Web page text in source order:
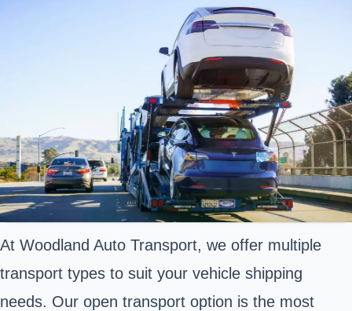
At Woodland Auto Transport, we offer multiple
transport types to suit your vehicle shipping
needs. Our open transport option is the most